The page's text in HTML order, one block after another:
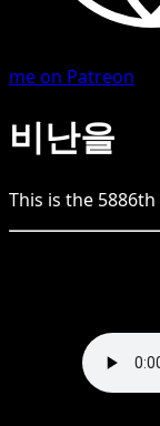
me on Patreon
비난을
This is the 5886th